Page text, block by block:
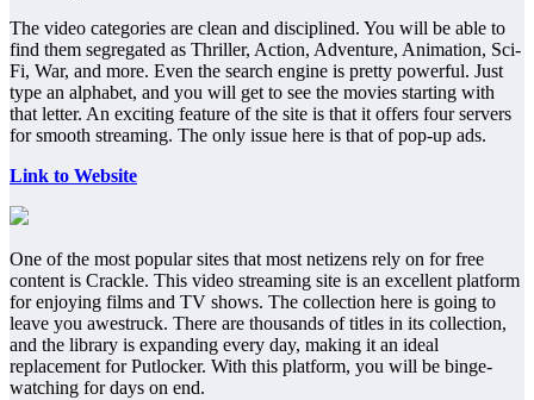
The video categories are clean and disciplined. You will be able to
find them segregated as Thriller, Action, Adventure, Animation, Sci-
Fi, War, and more. Even the search engine is pretty powerful. Just
type an alphabet, and you will get to see the movies starting with
that letter. An exciting feature of the site is that it offers four servers
for smooth streaming. The only issue here is that of pop-up ads.
Link to Website
One of the most popular sites that most netizens rely on for free
content is Crackle. This video streaming site is an excellent platform
for enjoying films and TV shows. The collection here is going to
leave you awestruck. There are thousands of titles in its collection,
and the library is expanding every day, making it an ideal
replacement for Putlocker. With this platform, you will be binge-
watching for days on end.